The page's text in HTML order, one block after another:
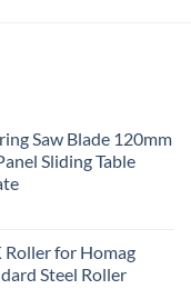
Saw Blade 120mm
Sliding Table
for Homag
Steel Roller